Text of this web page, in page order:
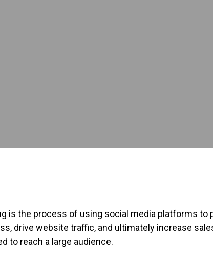
is the process of using social media platforms
drive website traffic, and ultimately increase
to reach a large audience.